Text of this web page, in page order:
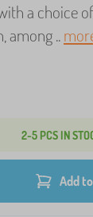
a choice
among ..
2-5 PCS IN
Add